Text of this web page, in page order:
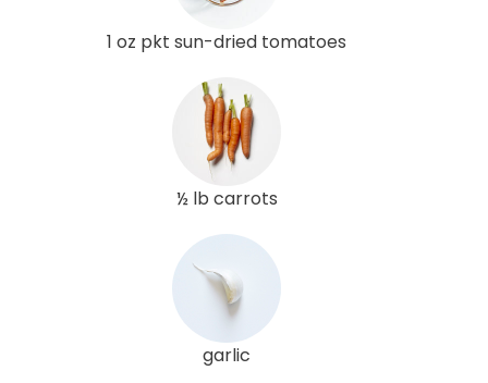
1 oz pkt sun-dried tomatoes
½ lb carrots
garlic